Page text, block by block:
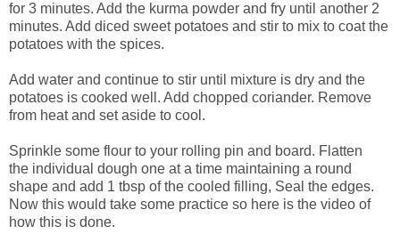
for 3 minutes. Add the kurma powder and fry until another 2
minutes. Add diced sweet potatoes and stir to mix to coat the
potatoes with the spices.
Add water and continue to stir until mixture is dry and the
potatoes is cooked well. Add chopped coriander. Remove
from heat and set aside to cool.
Sprinkle some flour to your rolling pin and board. Flatten
the individual dough one at a time maintaining a round
shape and add 1 tbsp of the cooled filling, Seal the edges.
Now this would take some practice so here is the video of
how this is done.